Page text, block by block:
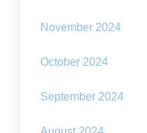
November 2024
October 2024
September 2024